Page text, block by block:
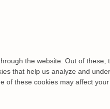
the website. Out of
that help us analyze and
of these cookies may affect